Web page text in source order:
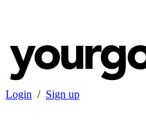
Login / Sign up